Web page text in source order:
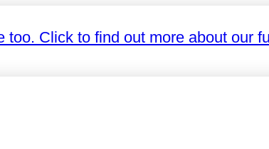
Click to find out more about our